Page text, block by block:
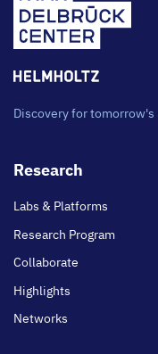
Discovery for tomorrow's
Footer
Research
Labs & Platforms
Research Program
Collaborate
Highlights
Networks